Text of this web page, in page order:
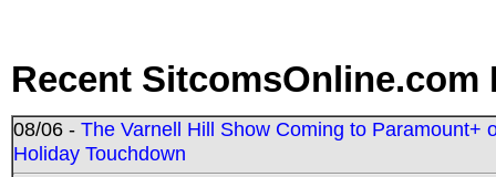
Recent SitcomsOnline.com
08/06 - The Varnell Hill Show Coming to Paramount+
Holiday Touchdown